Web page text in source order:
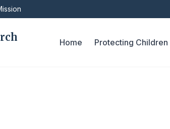
Home Protecting Children